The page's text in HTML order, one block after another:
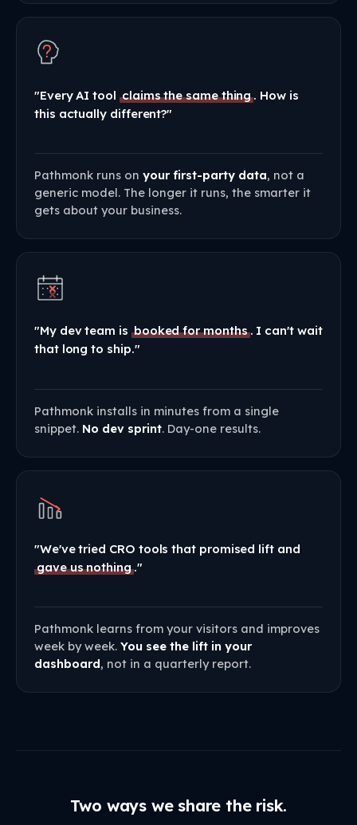
"Every AI tool claims the same thing. How is
this actually different?"
Pathmonk runs on your first-party data, not a
generic model. The longer it runs, the smarter it
gets about your business.
"My dev team is booked for months. I can't wait
that long to ship."
Pathmonk installs in minutes from a single
snippet. No dev sprint. Day-one results.
"We've tried CRO tools that promised lift and
gave us nothing."
Pathmonk learns from your visitors and improves
week by week. You see the lift in your
dashboard, not in a quarterly report.
Two ways we share the risk.